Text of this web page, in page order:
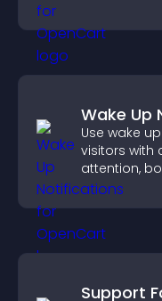
Wake Up
Use wake
visitors with
attention,
increase
Support